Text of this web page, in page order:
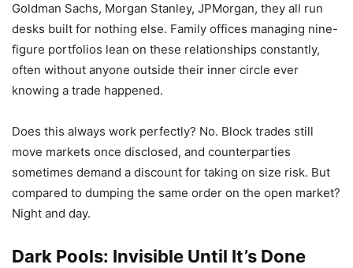
Goldman Sachs, Morgan Stanley, JPMorgan, they all run
desks built for nothing else. Family offices managing nine-
figure portfolios lean on these relationships constantly,
often without anyone outside their inner circle ever
knowing a trade happened.
Does this always work perfectly? No. Block trades still
move markets once disclosed, and counterparties
sometimes demand a discount for taking on size risk. But
compared to dumping the same order on the open market?
Night and day.
Dark Pools: Invisible Until It’s Done